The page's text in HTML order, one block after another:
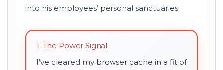
into his employees’ personal sanctuaries.
1. The Power Signal
I’ve cleared my browser cache in a fit of